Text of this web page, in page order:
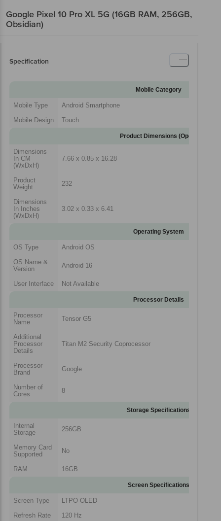
Google Pixel 10 Pro XL 5G (16GB RAM, 256GB,
Obsidian)
Specification
Mobile Category
Mobile Type
Android Smartphone
Mobile Design
Touch
Product Dimensions (Open)
Dimensions
In CM
(WxDxH)
7.66 x 0.85 x 16.28
Product
Weight
232
Dimensions
In Inches
(WxDxH)
3.02 x 0.33 x 6.41
Operating System
OS Type
Android OS
OS Name &
Version
Android 16
User Interface Not Available
Processor Details
Processor
Name
Tensor G5
Additional
Processor
Details
Titan M2 Security Coprocessor
Processor
Brand
Google
Number of
Cores
8
Storage Specifications
Internal
Storage
256GB
Memory Card
Supported
No
RAM 16GB
Screen Specifications
Screen Type
LTPO OLED
Refresh Rate
120 Hz